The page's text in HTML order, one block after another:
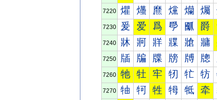
7220 爠 爡 爢 爣 爤 爥
7230 爰 爱 爲 爳 爴 爵
7240 牀 牁 牂 牃 牄 牅
7250 牐 牑 牒 牓 牔 牕
7260 牠 牡 牢 牣 牤 牥
7270 牰 牱 牲 牳 牴 牵